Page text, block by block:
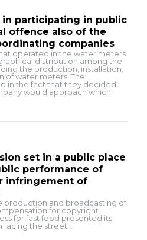
participating in public
offence also of the
companies
operated in the water meters
distribution among the
the production, installation,
of water meters. The
in the fact that they decided
would approach which
set in a public place
performance of
infringement of
production and broadcasting of
for copyright
for fast food presented its
the street...